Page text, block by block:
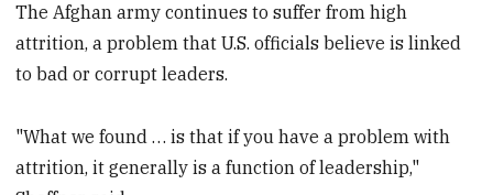
The Afghan army continues to suffer from high
attrition, a problem that U.S. officials believe is linked
to bad or corrupt leaders.
"What we found … is that if you have a problem with
attrition, it generally is a function of leadership,"